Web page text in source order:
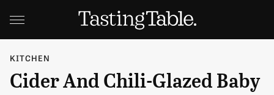
KITCHEN
Cider And Chili-Glazed Baby